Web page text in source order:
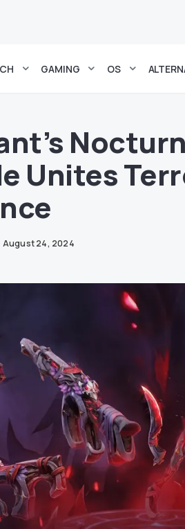
GAMING OS
Unites
August 24, 2024